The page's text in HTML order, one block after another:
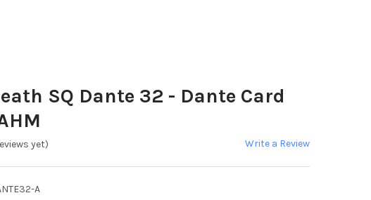
SQ Dante 32 - Dante Card
yet) Write a Review
A